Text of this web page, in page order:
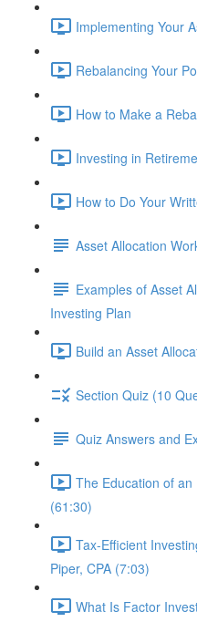
Implementing Your
Rebalancing Your
How to Make a
Investing in
How to Do Your
Asset Allocation
Examples of Asset
Investing Plan
Build an Asset
Section Quiz (10
Quiz Answers and
The Education of
(61:30)
Tax-Efficient
Piper, CPA (7:03)
What Is Factor